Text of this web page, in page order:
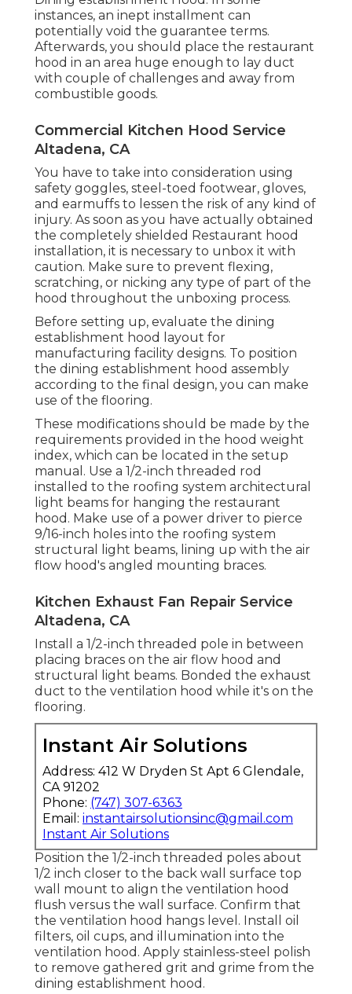
instances, an inept installment can
potentially void the guarantee terms.
Afterwards, you should place the restaurant
hood in an area huge enough to lay duct
with couple of challenges and away from
combustible goods.
Commercial Kitchen Hood Service
Altadena, CA
You have to take into consideration using
safety goggles, steel-toed footwear, gloves,
and earmuffs to lessen the risk of any kind of
injury. As soon as you have actually obtained
the completely shielded Restaurant hood
installation, it is necessary to unbox it with
caution. Make sure to prevent flexing,
scratching, or nicking any type of part of the
hood throughout the unboxing process.
Before setting up, evaluate the dining
establishment hood layout for
manufacturing facility designs. To position
the dining establishment hood assembly
according to the final design, you can make
use of the flooring.
These modifications should be made by the
requirements provided in the hood weight
index, which can be located in the setup
manual. Use a 1/2-inch threaded rod
installed to the roofing system architectural
light beams for hanging the restaurant
hood. Make use of a power driver to pierce
9/16-inch holes into the roofing system
structural light beams, lining up with the air
flow hood's angled mounting braces.
Kitchen Exhaust Fan Repair Service
Altadena, CA
Install a 1/2-inch threaded pole in between
placing braces on the air flow hood and
structural light beams. Bonded the exhaust
duct to the ventilation hood while it's on the
flooring.
Instant Air Solutions
Address: 412 W Dryden St Apt 6 Glendale,
CA 91202
Phone: (747) 307-6363
Email: instantairsolutionsinc@gmail.com
Instant Air Solutions
Position the 1/2-inch threaded poles about
1/2 inch closer to the back wall surface top
wall mount to align the ventilation hood
flush versus the wall surface. Confirm that
the ventilation hood hangs level. Install oil
filters, oil cups, and illumination into the
ventilation hood. Apply stainless-steel polish
to remove gathered grit and grime from the
dining establishment hood.